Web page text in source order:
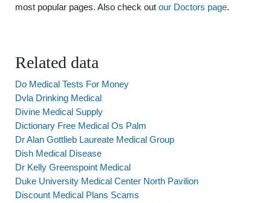
most popular pages. Also check out our Doctors page.
Related data
Do Medical Tests For Money
Dvla Drinking Medical
Divine Medical Supply
Dictionary Free Medical Os Palm
Dr Alan Gottlieb Laureate Medical Group
Dish Medical Disease
Dr Kelly Greenspoint Medical
Duke University Medical Center North Pavilion
Discount Medical Plans Scams